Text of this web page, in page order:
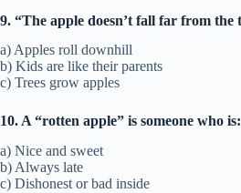
9. “The apple doesn’t fall far from the
a) Apples roll downhill
b) Kids are like their parents
c) Trees grow apples
10. A “rotten apple” is someone who is:
a) Nice and sweet
b) Always late
c) Dishonest or bad inside